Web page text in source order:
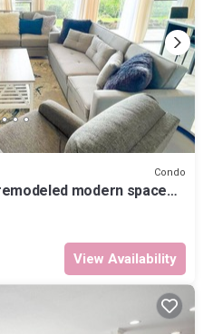
Condo
modern space
farms
View Availability